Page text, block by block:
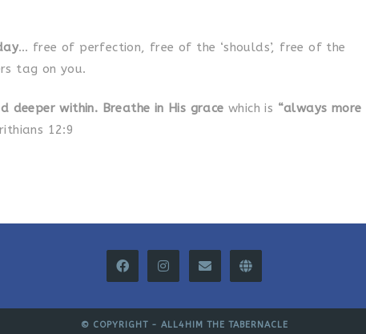
… free of perfection, free of the ‘shoulds’, free of the
tag on you.
deeper within. Breathe in His grace which is “always more
12:9
© COPYRIGHT - ALL4HIM THE TABERNACLE